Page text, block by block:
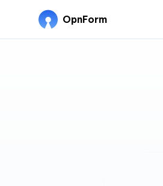
OpnForm